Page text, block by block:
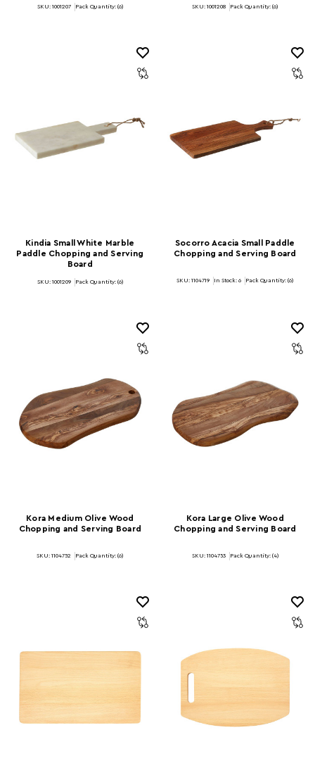
SKU: 1001207 Pack Quantity: (6) SKU: 1001208 Pack Quantity: (6)
Kindia Small White Marble
Paddle Chopping and Serving
Board
SKU: 1001209 Pack Quantity: (6)
Socorro Acacia Small Paddle
Chopping and Serving Board
SKU: 1104719 In Stock: 6 Pack Quantity: (6)
Kora Medium Olive Wood
Chopping and Serving Board
SKU: 1104752 Pack Quantity: (6)
Kora Large Olive Wood
Chopping and Serving Board
SKU: 1104753 Pack Quantity: (4)